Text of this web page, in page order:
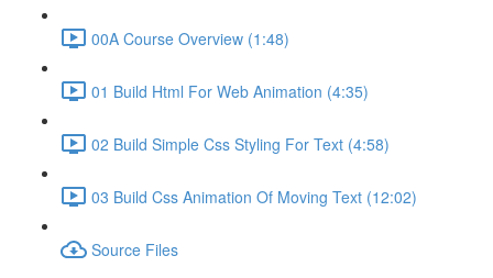
00A Course Overview (1:48)
01 Build Html For Web Animation (4:35)
02 Build Simple Css Styling For Text (4:58)
03 Build Css Animation Of Moving Text (12:02)
Source Files